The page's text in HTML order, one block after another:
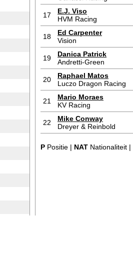
17
E.J. Viso
HVM Racing
18
Ed Carpenter
Vision
19
Danica Patrick
Andretti-Green
20
Raphael Matos
Luczo Dragon Racing
21
Mario Moraes
KV Racing
22
Mike Conway
Dreyer & Reinbold
P Positie | NAT Nationaliteit |